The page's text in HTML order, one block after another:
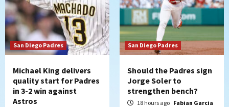
7
San Diego Wave
Gotham FC bests the Wave 1-0 to end
San Diego’s road trip
San Diego Padres
Michael King delivers
quality start for Padres
in 3-2 win against
Astros
San Diego Padres
Should the Padres sign
Jorge Soler to
strengthen bench?
18 hours ago Fabian Garcia